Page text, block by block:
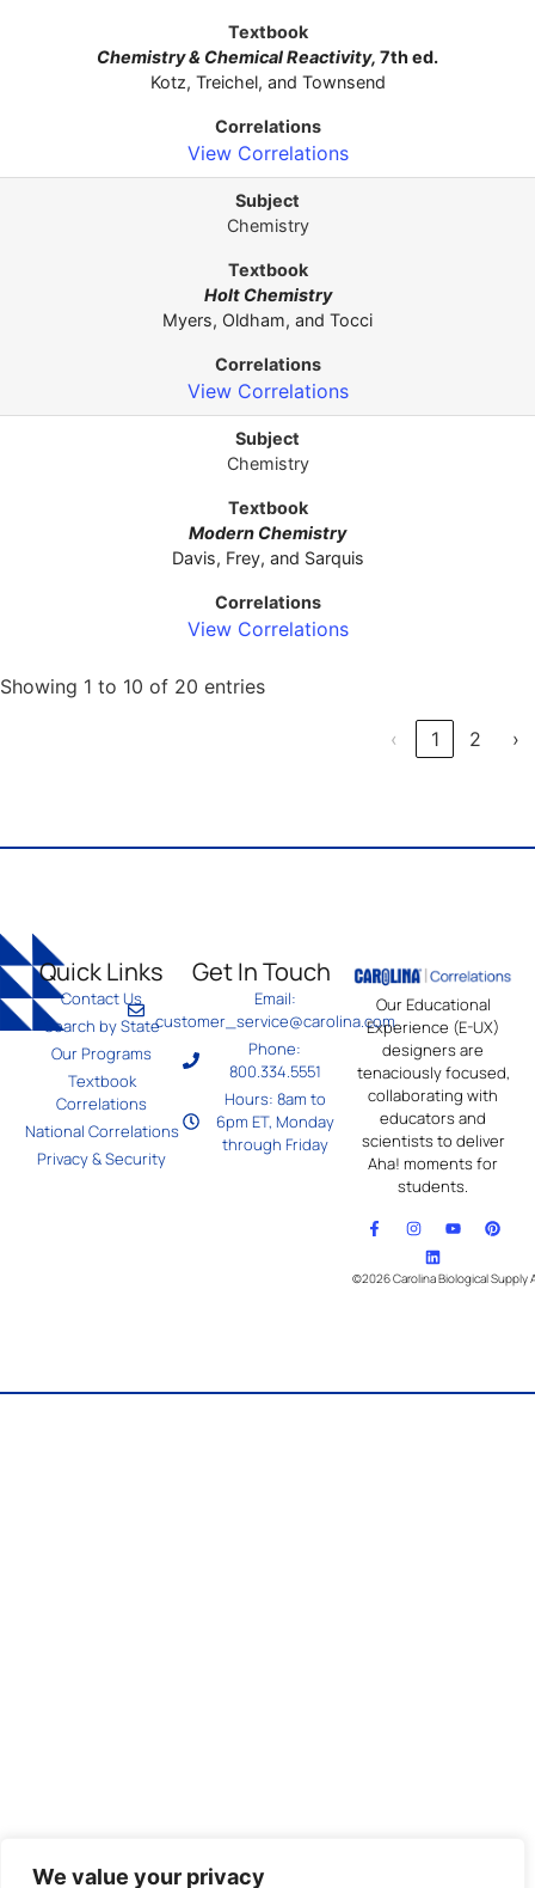
We value your privacy
Chemistry & Chemical Reactivity, 7th ed.
Kotz, Treichel, and Townsend
View Correlations
Chemistry
Holt Chemistry
Myers, Oldham, and Tocci
View Correlations
Chemistry
Modern Chemistry
Davis, Frey, and Sarquis
View Correlations
Showing 1 to 10 of 20 entries
‹ 1 2 ›
Our Educational
Experience (E-UX)
designers are
tenaciously focused,
collaborating with
educators and
scientists to deliver
Aha! moments for
students.
©2026 Carolina Biological Supply
Quick Links
Contact Us
Search by State
Our Programs
Textbook
Correlations
National Correlations
Privacy & Security
Get In Touch
Email:
customer_service@carolina.com
Phone:
800.334.5551
Hours: 8am to
6pm ET, Monday
through Friday